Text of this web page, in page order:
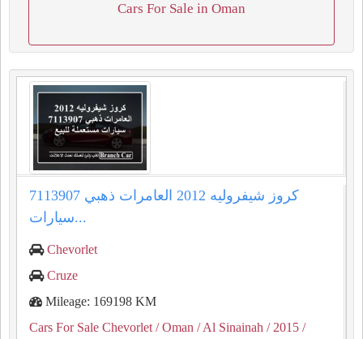
Cars For Sale in Oman
كروز شيفروليه 2012 العامرات ذهبي 7113907
سيارات...
Chevorlet
Cruze
Mileage: 169198 KM
Cars For Sale Chevorlet / Oman / Al Sinainah / 2015 /